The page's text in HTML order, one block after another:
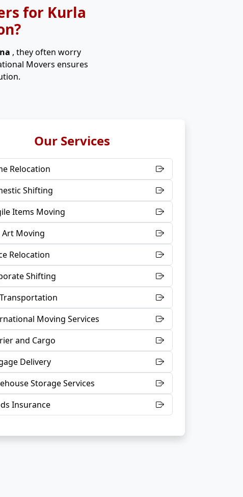
for Kurla
, they often worry
Movers ensures
Our Services
Relocation
Shifting
Items Moving
Art Moving
Relocation
Shifting
Moving Services
and Cargo
Delivery
Storage Services
Insurance